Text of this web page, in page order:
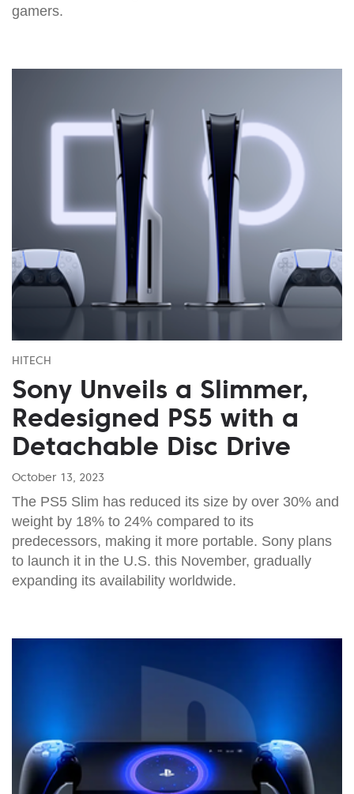
gamers.
HITECH
Sony Unveils a Slimmer,
Redesigned PS5 with a
Detachable Disc Drive
October 13, 2023
The PS5 Slim has reduced its size by over 30% and
weight by 18% to 24% compared to its
predecessors, making it more portable. Sony plans
to launch it in the U.S. this November, gradually
expanding its availability worldwide.